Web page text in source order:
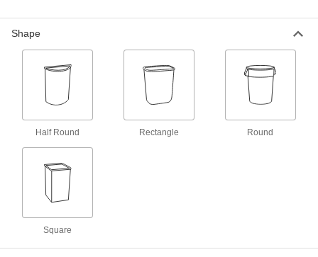
Stainless Steel, Rectangular,
0000000
Each
ADD
Step-Open Trash Can
Stainless Steel, Rectangular,
Stationary, 13 Gallon Capacity
4008T22
0000000
Gallon Capacity
Shape
Half Round Rectangle Round
Square